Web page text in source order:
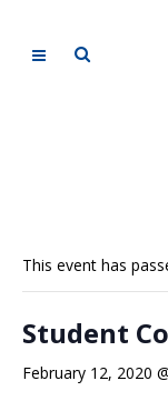
This event has
Student
February 12, 2020